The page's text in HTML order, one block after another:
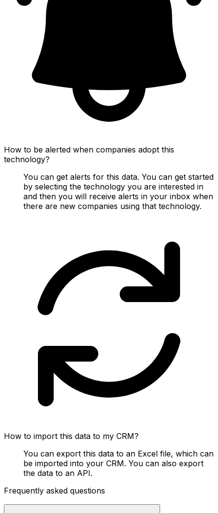
How to be alerted when companies adopt this
technology?
You can get alerts for this data. You can get started
by selecting the technology you are interested in
and then you will receive alerts in your inbox when
there are new companies using that technology.
How to import this data to my CRM?
You can export this data to an Excel file, which can
be imported into your CRM. You can also export
the data to an API.
Frequently asked questions